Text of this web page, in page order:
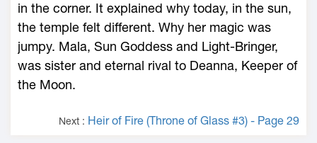
in the corner. It explained why today, in the sun,
the temple felt different. Why her magic was
jumpy. Mala, Sun Goddess and Light-­Bringer,
was sister and eternal rival to Deanna, Keeper of
the Moon.
Next : Heir of Fire (Throne of Glass #3) - Page 29